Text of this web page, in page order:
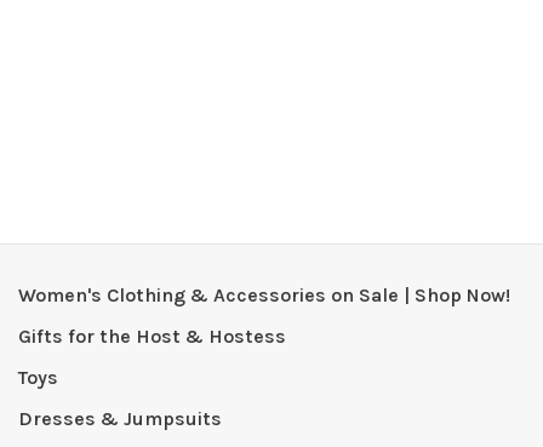
Women's Clothing & Accessories on Sale | Shop Now!
Gifts for the Host & Hostess
Toys
Dresses & Jumpsuits